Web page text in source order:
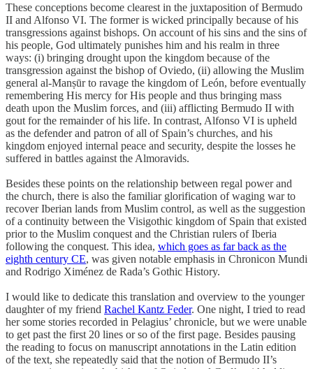
These conceptions become clearest in the juxtaposition of Bermudo
II and Alfonso VI. The former is wicked principally because of his
transgressions against bishops. On account of his sins and the sins of
his people, God ultimately punishes him and his realm in three
ways: (i) bringing drought upon the kingdom because of the
transgression against the bishop of Oviedo, (ii) allowing the Muslim
general al-Manṣūr to ravage the kingdom of León, before eventually
remembering His mercy for His people and thus bringing mass
death upon the Muslim forces, and (iii) afflicting Bermudo II with
gout for the remainder of his life. In contrast, Alfonso VI is upheld
as the defender and patron of all of Spain’s churches, and his
kingdom enjoyed internal peace and security, despite the losses he
suffered in battles against the Almoravids.
Besides these points on the relationship between regal power and
the church, there is also the familiar glorification of waging war to
recover Iberian lands from Muslim control, as well as the suggestion
of a continuity between the Visigothic kingdom of Spain that existed
prior to the Muslim conquest and the Christian rulers of Iberia
following the conquest. This idea, which goes as far back as the
eighth century CE, was given notable emphasis in Chronicon Mundi
and Rodrigo Ximénez de Rada’s Gothic History.
I would like to dedicate this translation and overview to the younger
daughter of my friend Rachel Kantz Feder. One night, I tried to read
her some stories recorded in Pelagius’ chronicle, but we were unable
to get past the first 20 lines or so of the first page. Besides pausing
the reading to focus on manuscript annotations in the Latin edition
of the text, she repeatedly said that the notion of Bermudo II’s